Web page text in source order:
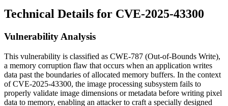
Technical Details for CVE-2025-43300
Vulnerability Analysis
This vulnerability is classified as CWE-787 (Out-of-Bounds Write),
a memory corruption flaw that occurs when an application writes
data past the boundaries of allocated memory buffers. In the context
of CVE-2025-43300, the image processing subsystem fails to
properly validate image dimensions or metadata before writing pixel
data to memory, enabling an attacker to craft a specially designed